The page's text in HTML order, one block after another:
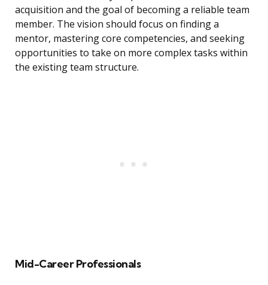
acquisition and the goal of becoming a reliable team
member. The vision should focus on finding a
mentor, mastering core competencies, and seeking
opportunities to take on more complex tasks within
the existing team structure.
Mid-Career Professionals